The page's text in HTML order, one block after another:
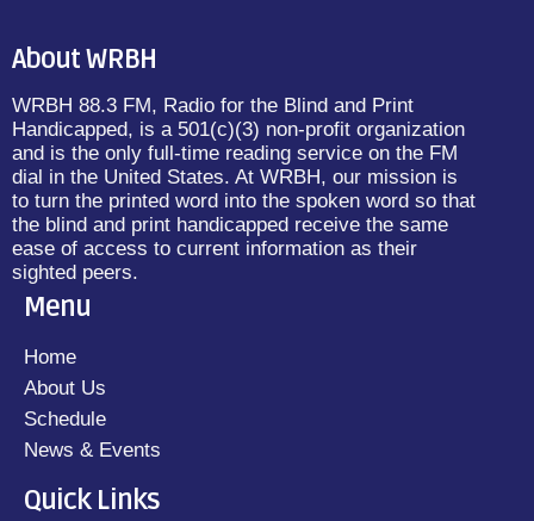
About WRBH
WRBH 88.3 FM, Radio for the Blind and Print
Handicapped, is a 501(c)(3) non-profit organization
and is the only full-time reading service on the FM
dial in the United States. At WRBH, our mission is
to turn the printed word into the spoken word so that
the blind and print handicapped receive the same
ease of access to current information as their
sighted peers.
Menu
Home
About Us
Schedule
News & Events
Quick Links